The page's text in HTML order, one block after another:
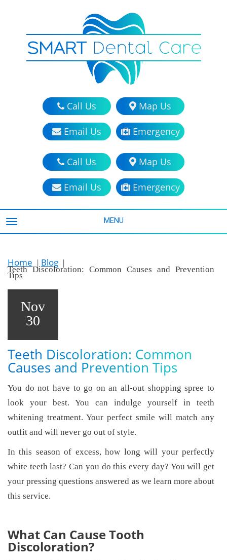
Call Us Map Us
Email Us Emergency
Call Us Map Us
Email Us Emergency
TOGGLE NAVIGATION MENU
Home Blog
Teeth Discoloration: Common Causes and Prevention
Tips
Nov
30
Teeth Discoloration: Common
Causes and Prevention Tips
You do not have to go on an all-out shopping spree to
look your best. You can indulge yourself in teeth
whitening treatment. Your perfect smile will match any
outfit and will never go out of style.
In this season of excess, how long will your perfectly
white teeth last? Can you do this every day? You will get
your pressing questions answered as we learn more about
this service.
What Can Cause Tooth
Discoloration?